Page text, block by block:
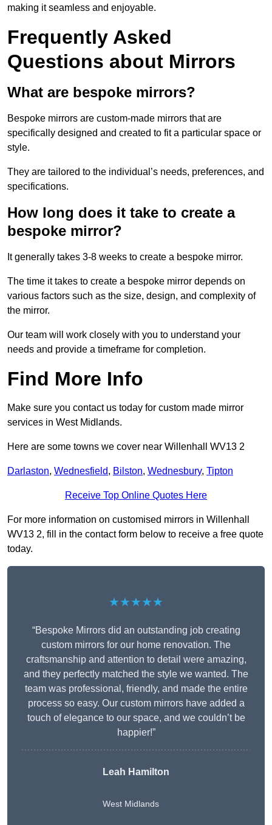
making it seamless and enjoyable.
Frequently Asked
Questions about Mirrors
What are bespoke mirrors?
Bespoke mirrors are custom-made mirrors that are
specifically designed and created to fit a particular space or
style.
They are tailored to the individual’s needs, preferences, and
specifications.
How long does it take to create a
bespoke mirror?
It generally takes 3-8 weeks to create a bespoke mirror.
The time it takes to create a bespoke mirror depends on
various factors such as the size, design, and complexity of
the mirror.
Our team will work closely with you to understand your
needs and provide a timeframe for completion.
Find More Info
Make sure you contact us today for custom made mirror
services in West Midlands.
Here are some towns we cover near Willenhall WV13 2
Darlaston, Wednesfield, Bilston, Wednesbury, Tipton
Receive Top Online Quotes Here
For more information on customised mirrors in Willenhall
WV13 2, fill in the contact form below to receive a free quote
today.
★★★★★
“Bespoke Mirrors did an outstanding job creating
custom mirrors for our home renovation. The
craftsmanship and attention to detail were amazing,
and they perfectly matched the style we wanted. The
team was professional, friendly, and made the entire
process so easy. Our custom mirrors have added a
touch of elegance to our space, and we couldn’t be
happier!”
Leah Hamilton
West Midlands